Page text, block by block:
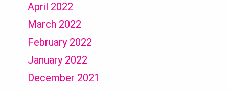
April 2022
March 2022
February 2022
January 2022
December 2021